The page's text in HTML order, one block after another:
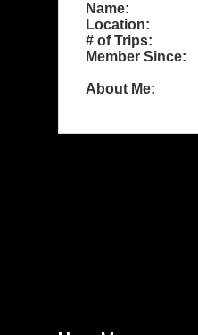
Name:
Location:
# of Trips:
Member Since:
About Me: